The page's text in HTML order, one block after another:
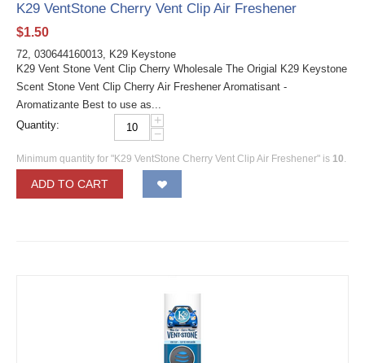
K29 VentStone Cherry Vent Clip Air Freshener
$1.50
72, 030644160013, K29 Keystone
K29 Vent Stone Vent Clip Cherry Wholesale The Origial K29 Keystone
Scent Stone Vent Clip Cherry Air Freshener Aromatisant -
Aromatizante Best to use as...
Quantity:
+
−
Minimum quantity for "K29 VentStone Cherry Vent Clip Air Freshener" is 10.
ADD TO CART